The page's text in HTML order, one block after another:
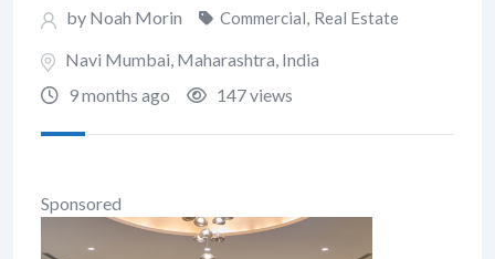
by Noah Morin Commercial, Real Estate
Navi Mumbai, Maharashtra, India
9 months ago
147 views
Sponsored